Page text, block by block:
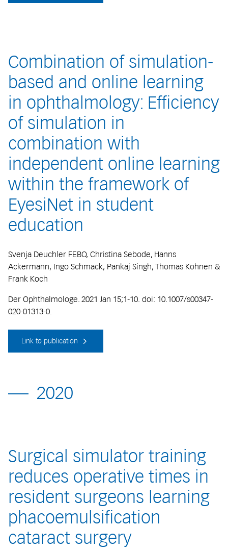
Combination of simulation-
based and online learning
in ophthalmology: Efficiency
of simulation in
combination with
independent online learning
within the framework of
EyesiNet in student
education
Svenja Deuchler FEBO, Christina Sebode, Hanns
Ackermann, Ingo Schmack, Pankaj Singh, Thomas Kohnen &
Frank Koch
Der Ophthalmologe. 2021 Jan 15;1-10. doi: 10.1007/s00347-
020-01313-0.
Link to publication
2020
Surgical simulator training
reduces operative times in
resident surgeons learning
phacoemulsification
cataract surgery